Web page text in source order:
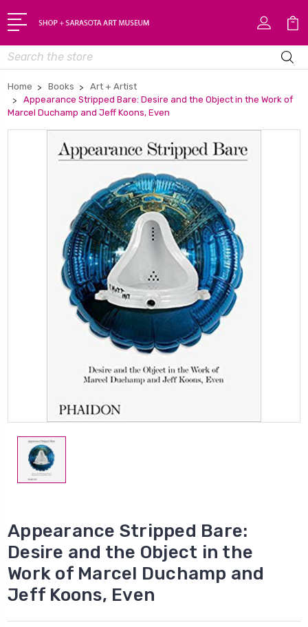
Search
Home Books
Art + Artist
Appearance Stripped Bare: Desire and the Object in the Work of
Marcel Duchamp and Jeff Koons, Even
Appearance Stripped Bare:
Desire and the Object in the
Work of Marcel Duchamp and
Jeff Koons, Even